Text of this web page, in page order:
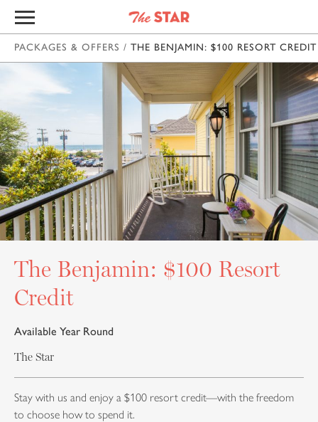
PACKAGES & OFFERS / THE BENJAMIN: $100 RESORT CREDIT
The Benjamin: $100 Resort
Credit
Available Year Round
The Star
Stay with us and enjoy a $100 resort credit—with the freedom
to choose how to spend it.